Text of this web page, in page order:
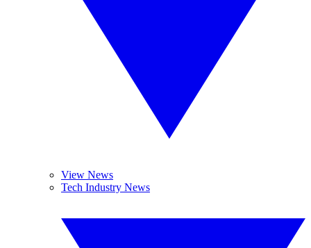
View News
Tech Industry News